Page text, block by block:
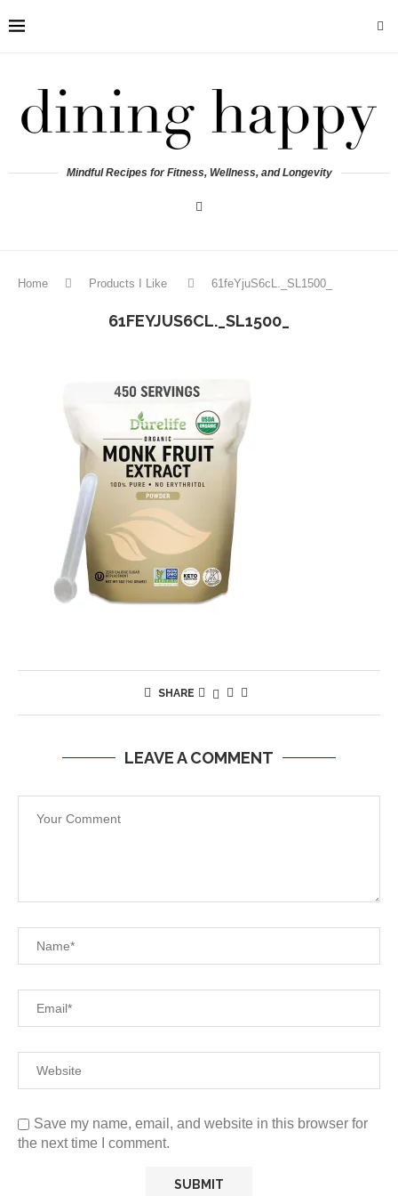
Mindful Recipes for Fitness, Wellness, and Longevity
Home Products I Like 61feYjuS6cL._SL1500_
61FEYJUS6CL._SL1500_
SHARE
LEAVE A COMMENT
Save my name, email, and website in this browser for
the next time I comment.